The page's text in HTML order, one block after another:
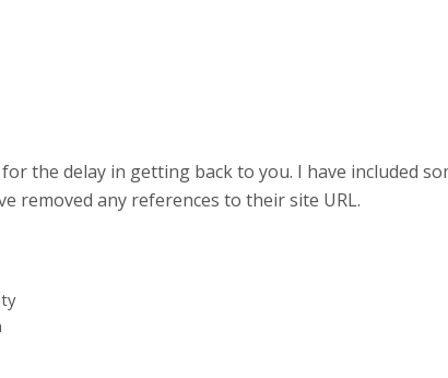
the delay in getting back to you. I have included
removed any references to their site URL.